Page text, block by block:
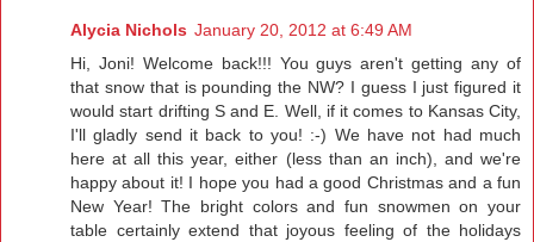
Alycia Nichols January 20, 2012 at 6:49 AM
Hi, Joni! Welcome back!!! You guys aren't getting any of
that snow that is pounding the NW? I guess I just figured it
would start drifting S and E. Well, if it comes to Kansas City,
I'll gladly send it back to you! :-) We have not had much
here at all this year, either (less than an inch), and we're
happy about it! I hope you had a good Christmas and a fun
New Year! The bright colors and fun snowmen on your
table certainly extend that joyous feeling of the holidays